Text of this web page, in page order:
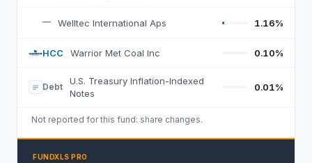
— Welltec International Aps 1.16%
H HCC Warrior Met Coal Inc 0.10%
Debt
U.S. Treasury Inflation-Indexed
Notes
0.01%
Not reported for this fund: share changes.
FUNDXLS PRO